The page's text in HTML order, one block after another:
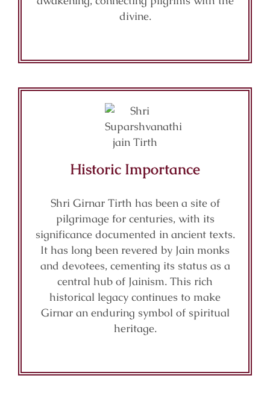
divine.
Historic Importance
Shri Girnar Tirth has been a site of
pilgrimage for centuries, with its
significance documented in ancient texts.
It has long been revered by Jain monks
and devotees, cementing its status as a
central hub of Jainism. This rich
historical legacy continues to make
Girnar an enduring symbol of spiritual
heritage.